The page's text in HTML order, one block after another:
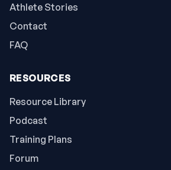
Athlete Stories
Contact
FAQ
RESOURCES
Resource Library
Podcast
Training Plans
Forum